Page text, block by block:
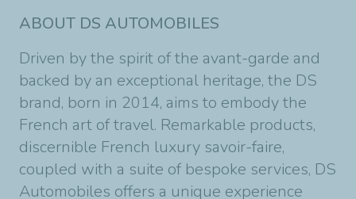
ABOUT DS AUTOMOBILES
Driven by the spirit of the avant-garde and
backed by an exceptional heritage, the DS
brand, born in 2014, aims to embody the
French art of travel. Remarkable products,
discernible French luxury savoir-faire,
coupled with a suite of bespoke services, DS
Automobiles offers a unique experience